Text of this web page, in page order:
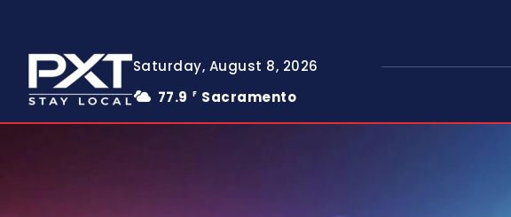
Saturday, August 8, 2026
77.9
F Sacramento